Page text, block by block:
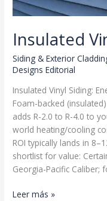
Insulated
Siding & Exterior
Designs Editorial
Insulated Vinyl Siding:
Foam-backed
adds R-2.0 to R-4.0 to
world heating/cooling
ROI typically lands in
shortlist for value:
Georgia-Pacific Caliber;
Insulated
Leer más »